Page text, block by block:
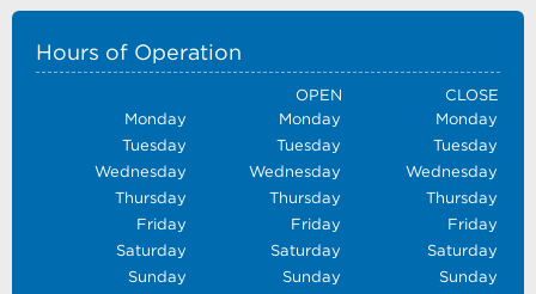
Hours of Operation
OPEN
CLOSE
Monday
Monday
Monday
Tuesday
Tuesday
Tuesday
Wednesday
Wednesday
Wednesday
Thursday
Thursday
Thursday
Friday
Friday
Friday
Saturday
Saturday
Saturday
Sunday
Sunday Sunday